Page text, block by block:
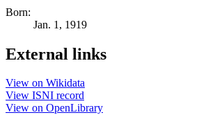
Born:
Jan. 1, 1919
External links
View on Wikidata
View ISNI record
View on OpenLibrary